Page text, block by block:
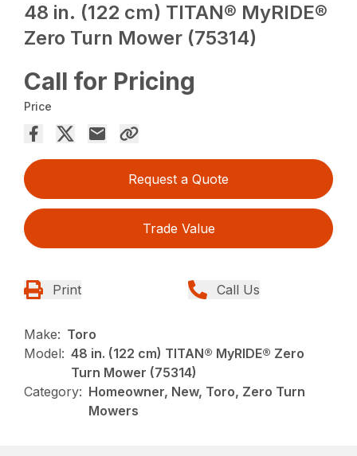
48 in. (122 cm) TITAN® MyRIDE®
Zero Turn Mower (75314)
Call for Pricing
Price
Request a Quote
Trade Value
Print Call Us
Make: Toro
Model: 48 in. (122 cm) TITAN® MyRIDE® Zero
Turn Mower (75314)
Category: Homeowner, New, Toro, Zero Turn
Mowers